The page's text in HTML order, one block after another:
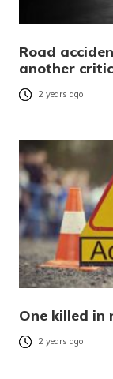
Road
another
2 years ago
One killed in
2 years ago